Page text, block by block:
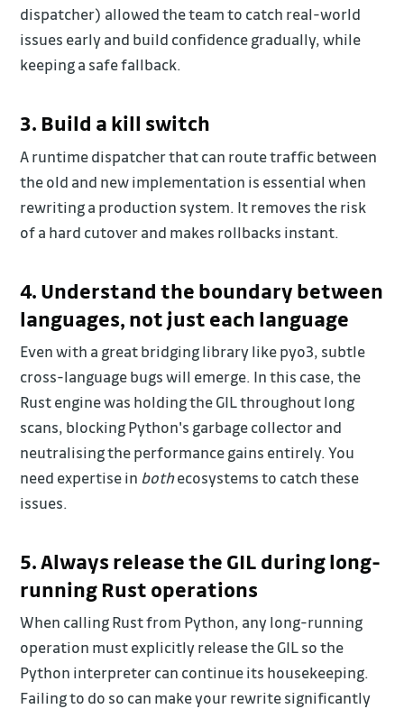
dispatcher) allowed the team to catch real-world
issues early and build confidence gradually, while
keeping a safe fallback.
3. Build a kill switch
A runtime dispatcher that can route traffic between
the old and new implementation is essential when
rewriting a production system. It removes the risk
of a hard cutover and makes rollbacks instant.
4. Understand the boundary between
languages, not just each language
Even with a great bridging library like pyo3, subtle
cross-language bugs will emerge. In this case, the
Rust engine was holding the GIL throughout long
scans, blocking Python's garbage collector and
neutralising the performance gains entirely. You
need expertise in bothecosystems to catch these
issues.
5. Always release the GIL during long-
running Rust operations
When calling Rust from Python, any long-running
operation must explicitly release the GIL so the
Python interpreter can continue its housekeeping.
Failing to do so can make your rewrite significantly